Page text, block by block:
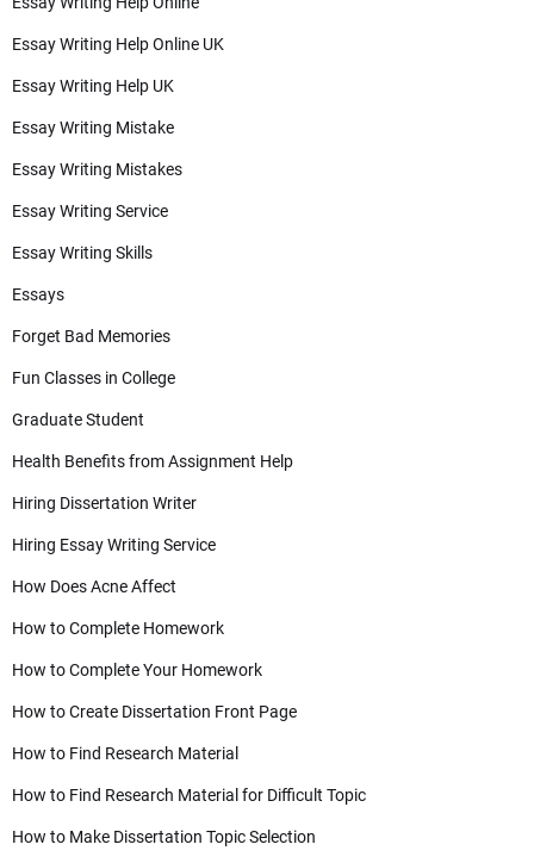
Essay Writing Help Online UK
Essay Writing Help UK
Essay Writing Mistake
Essay Writing Mistakes
Essay Writing Service
Essay Writing Skills
Essays
Forget Bad Memories
Fun Classes in College
Graduate Student
Health Benefits from Assignment Help
Hiring Dissertation Writer
Hiring Essay Writing Service
How Does Acne Affect
How to Complete Homework
How to Complete Your Homework
How to Create Dissertation Front Page
How to Find Research Material
How to Find Research Material for Difficult Topic
How to Make Dissertation Topic Selection